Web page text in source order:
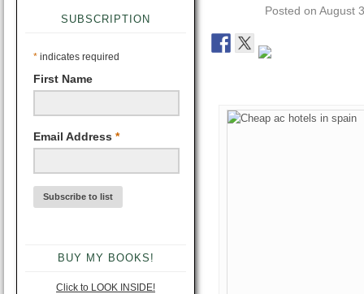
SUBSCRIPTION
* indicates required
First Name
Email Address *
BUY MY BOOKS!
Click to LOOK INSIDE!
Posted on August